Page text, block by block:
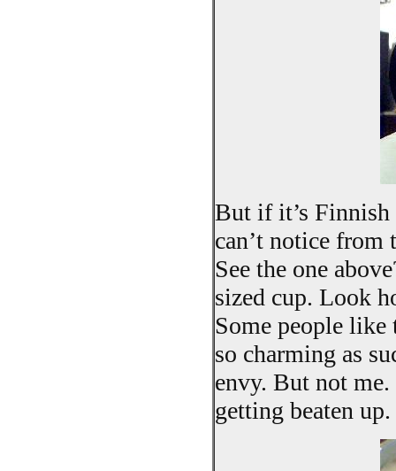
But if it’s Finnish
can’t notice from
See the one
sized cup. Look
Some people
so charming as
envy. But not me.
getting beaten up.